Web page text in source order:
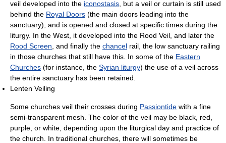
veil developed into the iconostasis , but a veil or curtain is still used
behind the Royal Doors (the main doors leading into the
sanctuary), and is opened and closed at specific times during the
liturgy. In the West, it developed into the Rood Veil, and later the
Rood Screen , and finally the chancel rail, the low sanctuary railing
in those churches that still have this. In some of the Eastern
Churches (for instance, the Syrian liturgy) the use of a veil across
the entire sanctuary has been retained.
Lenten Veiling
Some churches veil their crosses during Passiontide with a fine
semi-transparent mesh. The color of the veil may be black, red,
purple, or white, depending upon the liturgical day and practice of
the church. In traditional churches, there will sometimes be